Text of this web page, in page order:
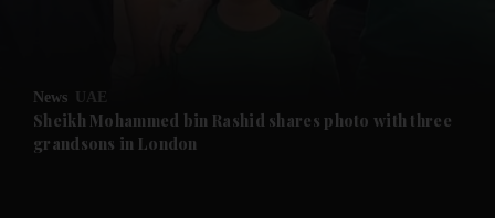
Future submenu
News UAE
Sheikh Mohammed bin Rashid shares photo with three
grandsons in London